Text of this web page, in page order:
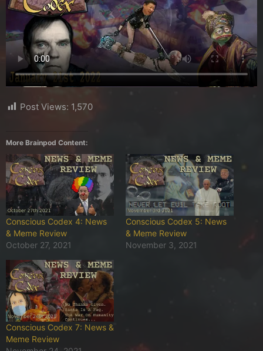
Post Views: 1,570
More Brainpod Content:
Conscious Codex 4: News
& Meme Review
October 27, 2021
Conscious Codex 5: News
& Meme Review
November 3, 2021
Conscious Codex 7: News &
Meme Review